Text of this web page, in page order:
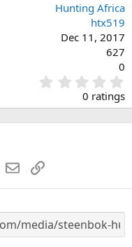
Hunting Africa
htx519
Dec 11, 2017
627
0
.
0
0
s
0 ratings
WhatsApp
EmailLink